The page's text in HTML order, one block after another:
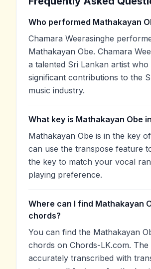
Who performed Mathakayan
Chamara Weerasinghe
Mathakayan Obe. Chamara
a talented Sri Lankan artist who
significant contributions to the
music industry.
What key is Mathakayan Obe
Mathakayan Obe is in the key
can use the transpose feature
the key to match your vocal
playing preference.
Where can I find Mathakayan
chords?
You can find the Mathakayan
chords on Chords-LK.com.
accurately transcribed with